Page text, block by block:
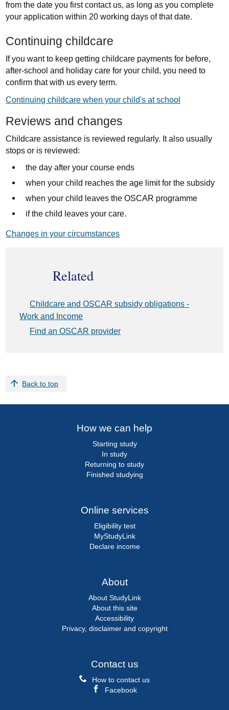
from the date you first contact us, as long as you complete
your application within 20 working days of that date.
Continuing childcare
If you want to keep getting childcare payments for before,
after-school and holiday care for your child, you need to
confirm that with us every term.
Continuing childcare when your child's at school
Reviews and changes
Childcare assistance is reviewed regularly. It also usually
stops or is reviewed:
the day after your course ends
when your child reaches the age limit for the subsidy
when your child leaves the OSCAR programme
if the child leaves your care.
Changes in your circumstances
Related
External
link:
Childcare and OSCAR subsidy obligations -
Work and Income
External
Find an OSCAR provider
Back to top
How we can help
Starting study
In study
Returning to study
Finished studying
Online services
Eligibility test
MyStudyLink
Declare income
About
About StudyLink
About this site
Accessibility
Privacy, disclaimer and copyright
Contact us
How to contact us
Facebook